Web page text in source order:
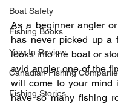
Boat Safety
Fishing Books
Year In Review
Canadian Fishing
Fishing Stories
As a beginner angler
has never picked up a
looks into the boat or
avid angler one of the
will come to your mind
have so many fishing